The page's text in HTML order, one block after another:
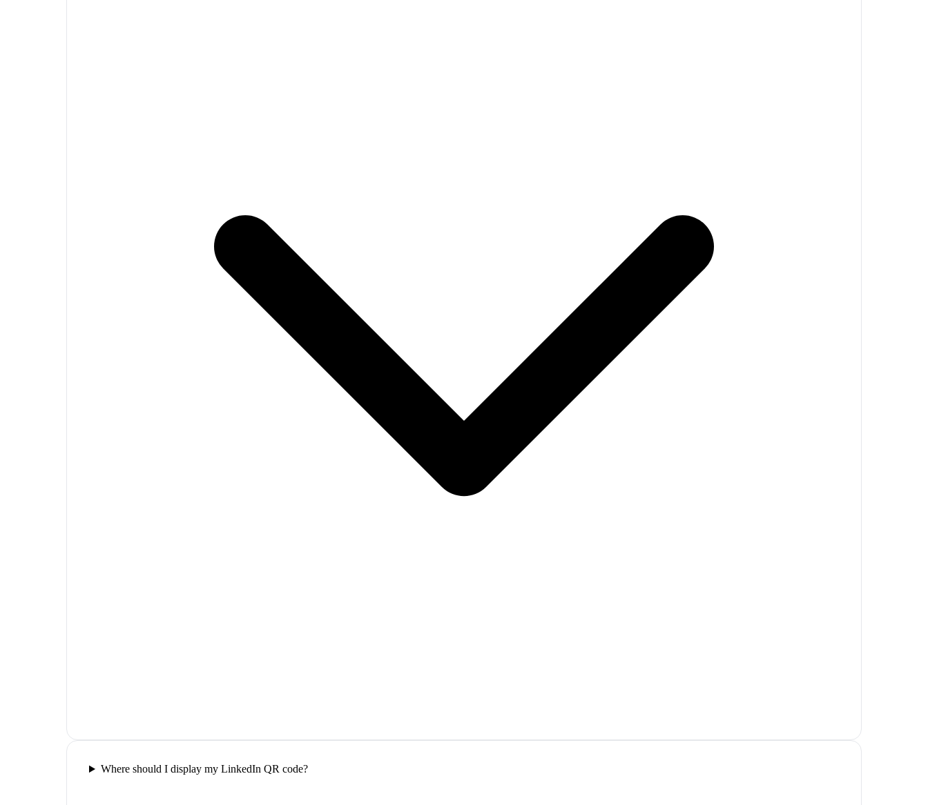
Where should I display my LinkedIn QR code?